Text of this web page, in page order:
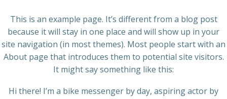
This is an example page. It’s different from a blog post
because it will stay in one place and will show up in your
site navigation (in most themes). Most people start with an
About page that introduces them to potential site visitors.
It might say something like this:
Hi there! I’m a bike messenger by day, aspiring actor by